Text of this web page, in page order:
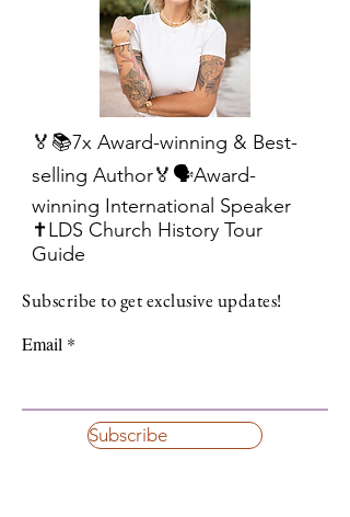
🏅📚7x Award-winning & Best-
selling Author🏅🗣️Award-
winning International Speaker
✝️LDS Church History Tour
Guide
Subscribe to get exclusive updates!
Email
Subscribe